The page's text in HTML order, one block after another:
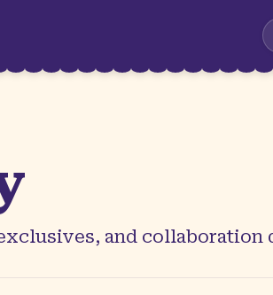
and collaboration